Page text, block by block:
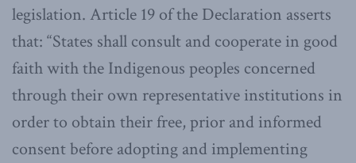
legislation. Article 19 of the Declaration asserts
that: “States shall consult and cooperate in good
faith with the Indigenous peoples concerned
through their own representative institutions in
order to obtain their free, prior and informed
consent before adopting and implementing